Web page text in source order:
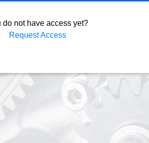
do not have access yet?
Request Access